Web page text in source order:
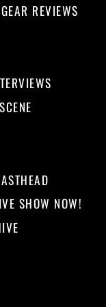
GEAR REVIEWS
SHOW NOW!